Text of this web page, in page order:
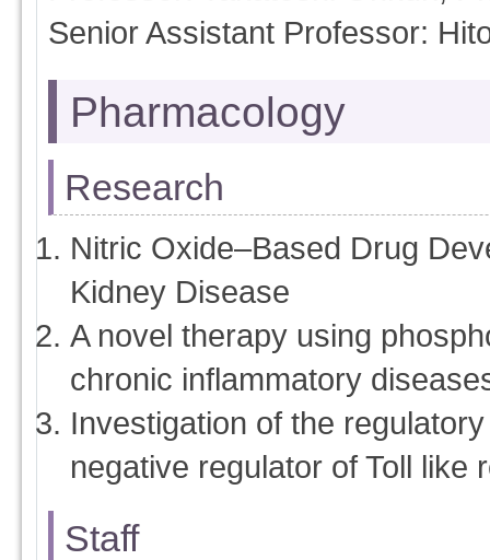
Senior Assistant Professor:
Pharmacology
Research
Nitric Oxide–Based Drug
Kidney Disease
A novel therapy using
chronic inflammatory
Investigation of the
negative regulator of Toll like
Staff